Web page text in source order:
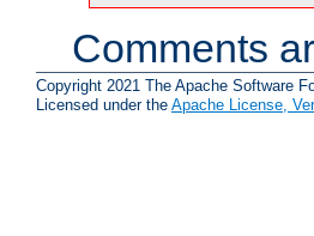
Comments
Copyright 2021 The Apache Software
Licensed under the Apache License,